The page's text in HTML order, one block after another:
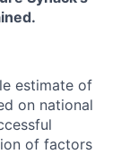
estimate of
on national
of factors